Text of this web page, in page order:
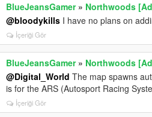
BlueJeansGamer» Northwoods
@bloodykills I have no plans on
İçeriği Gör
BlueJeansGamer» Northwoods
@Digital_World The map spawns
is for the ARS (Autosport Racing
İçeriği Gör